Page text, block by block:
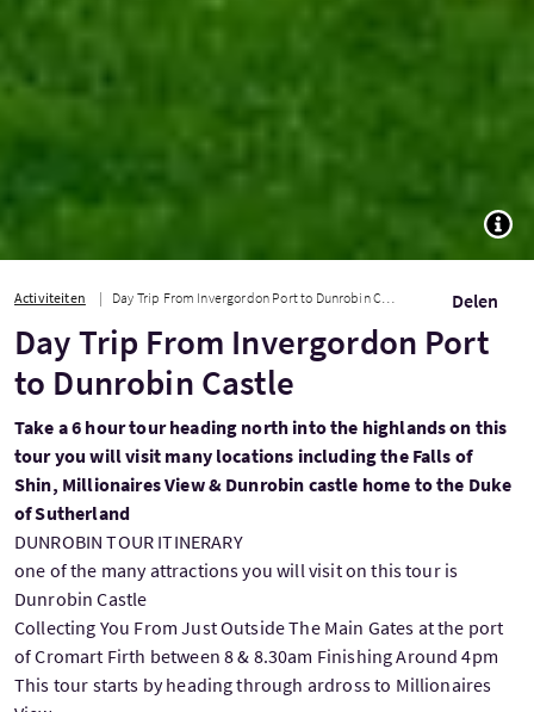
Activiteiten Day Trip From Invergordon Port to Dunrobin Castle Delen
Day Trip From Invergordon Port
to Dunrobin Castle
Take a 6 hour tour heading north into the highlands on this
tour you will visit many locations including the Falls of
Shin, Millionaires View & Dunrobin castle home to the Duke
of Sutherland
DUNROBIN TOUR ITINERARY
one of the many attractions you will visit on this tour is
Dunrobin Castle
Collecting You From Just Outside The Main Gates at the port
of Cromart Firth between 8 & 8.30am Finishing Around 4pm
This tour starts by heading through ardross to Millionaires